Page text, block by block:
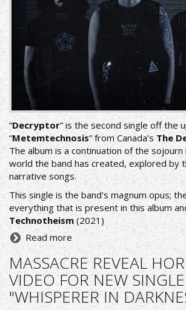
“Decryptor” is the second single off the
“Metemtechnosis” from Canada’s The
The album is a continuation of the
world the band has created, explored by
narrative songs.
This single is the band's magnum opus;
everything that is present in this album
Technotheism (2021)
Read more
MASSACRE REVEAL
VIDEO FOR NEW SINGLE
"WHISPERER IN